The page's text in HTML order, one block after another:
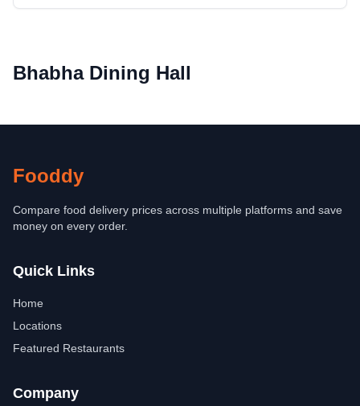
Bhabha Dining Hall
Fooddy
Compare food delivery prices across multiple platforms and save
money on every order.
Quick Links
Home
Locations
Featured Restaurants
Company